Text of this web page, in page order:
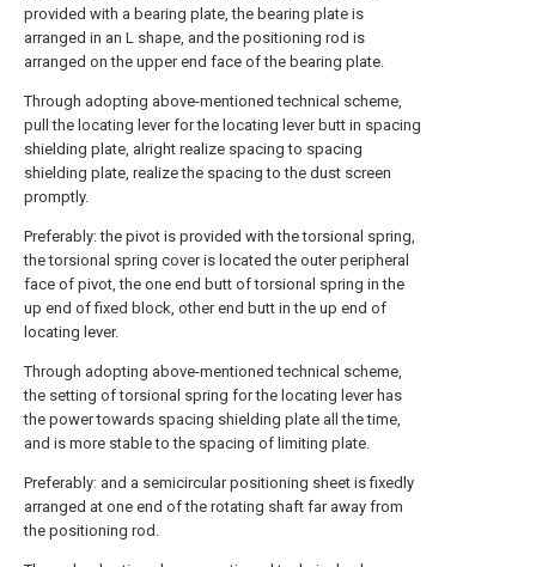
provided with a bearing plate, the bearing plate is
arranged in an L shape, and the positioning rod is
arranged on the upper end face of the bearing plate.
Through adopting above-mentioned technical scheme,
pull the locating lever for the locating lever butt in spacing
shielding plate, alright realize spacing to spacing
shielding plate, realize the spacing to the dust screen
promptly.
Preferably: the pivot is provided with the torsional spring,
the torsional spring cover is located the outer peripheral
face of pivot, the one end butt of torsional spring in the
up end of fixed block, other end butt in the up end of
locating lever.
Through adopting above-mentioned technical scheme,
the setting of torsional spring for the locating lever has
the power towards spacing shielding plate all the time,
and is more stable to the spacing of limiting plate.
Preferably: and a semicircular positioning sheet is fixedly
arranged at one end of the rotating shaft far away from
the positioning rod.